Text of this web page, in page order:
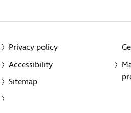
Privacy policy
Accessibility
Sitemap